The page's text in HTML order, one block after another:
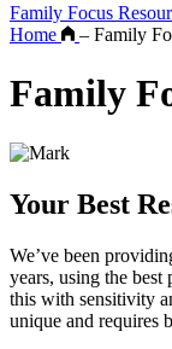
Family Focus
Home
– Family
Family
Your Best
We’ve been
years, using the best
this with sensitivity
unique and requires